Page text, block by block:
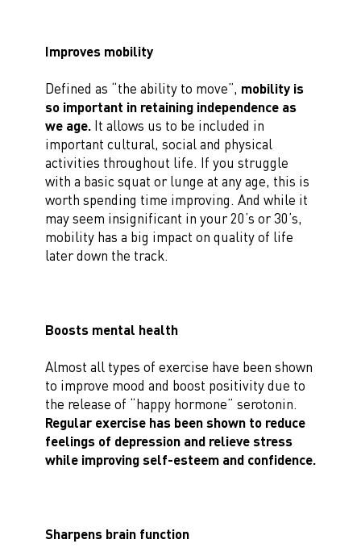
Improves mobility
Defined as “the ability to move”, mobility is
so important in retaining independence as
we age.It allows us to be included in
important cultural, social and physical
activities throughout life. If you struggle
with a basic squat or lunge at any age, this is
worth spending time improving. And while it
may seem insignificant in your 20’s or 30’s,
mobility has a big impact on quality of life
later down the track.
Boosts mental health
Almost all types of exercise have been shown
to improve mood and boost positivity due to
the release of “happy hormone” serotonin.
Regular exercise has been shown to reduce
feelings of depression and relieve stress
while improving self-esteem and confidence.
Sharpens brain function